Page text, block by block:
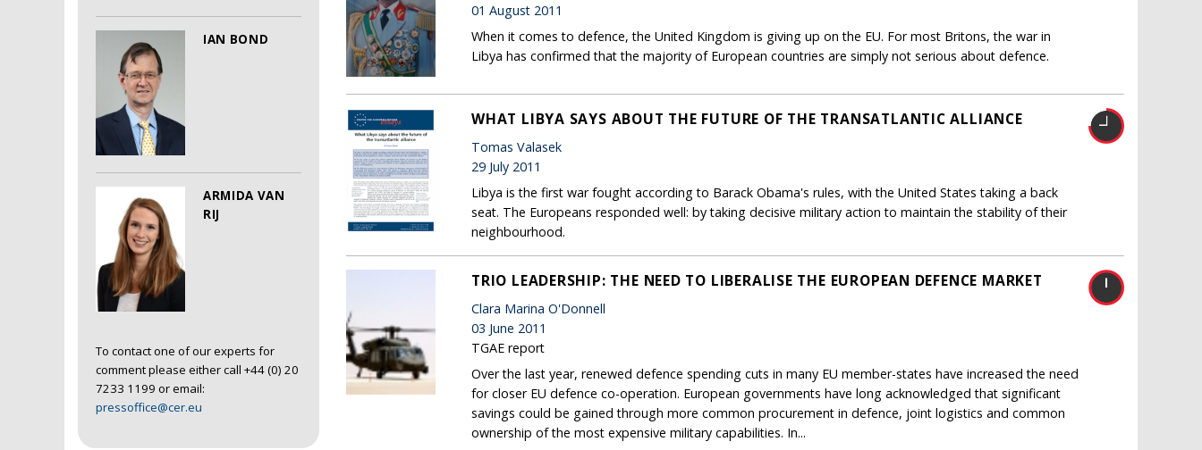
IAN BOND
ARMIDA VAN
RIJ
To contact one of our experts for
comment please either call +44 (0) 20
7233 1199 or email:
pressoffice@cer.eu
01 August 2011
When it comes to defence, the United Kingdom is giving up on the EU. For most Britons, the war in
Libya has confirmed that the majority of European countries are simply not serious about defence.
WHAT LIBYA SAYS ABOUT THE FUTURE OF THE TRANSATLANTIC ALLIANCE
Tomas Valasek
29 July 2011
Libya is the first war fought according to Barack Obama's rules, with the United States taking a back
seat. The Europeans responded well: by taking decisive military action to maintain the stability of their
neighbourhood.
TRIO LEADERSHIP: THE NEED TO LIBERALISE THE EUROPEAN DEFENCE MARKET
Clara Marina O'Donnell
03 June 2011
TGAE report
Over the last year, renewed defence spending cuts in many EU member-states have increased the need
for closer EU defence co-operation. European governments have long acknowledged that significant
savings could be gained through more common procurement in defence, joint logistics and common
ownership of the most expensive military capabilities. In...